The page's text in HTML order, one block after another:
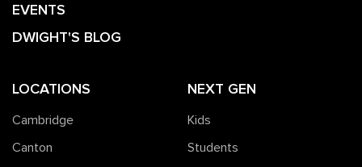
EVENTS
DWIGHT'S BLOG
LOCATIONS
Cambridge
Canton
NEXT GEN
Kids
Students